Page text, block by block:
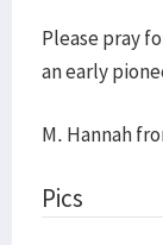
Please pray
an early
M. Hannah
Pics